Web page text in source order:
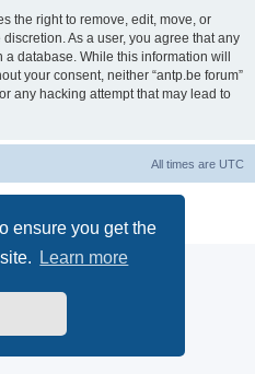
ensure you get the
Learn more
the right to remove, edit, move, or
As a user, you agree that any
database. While this information will
your consent, neither “antp.be forum”
any hacking attempt that may lead to
All times are UTC
|Terms